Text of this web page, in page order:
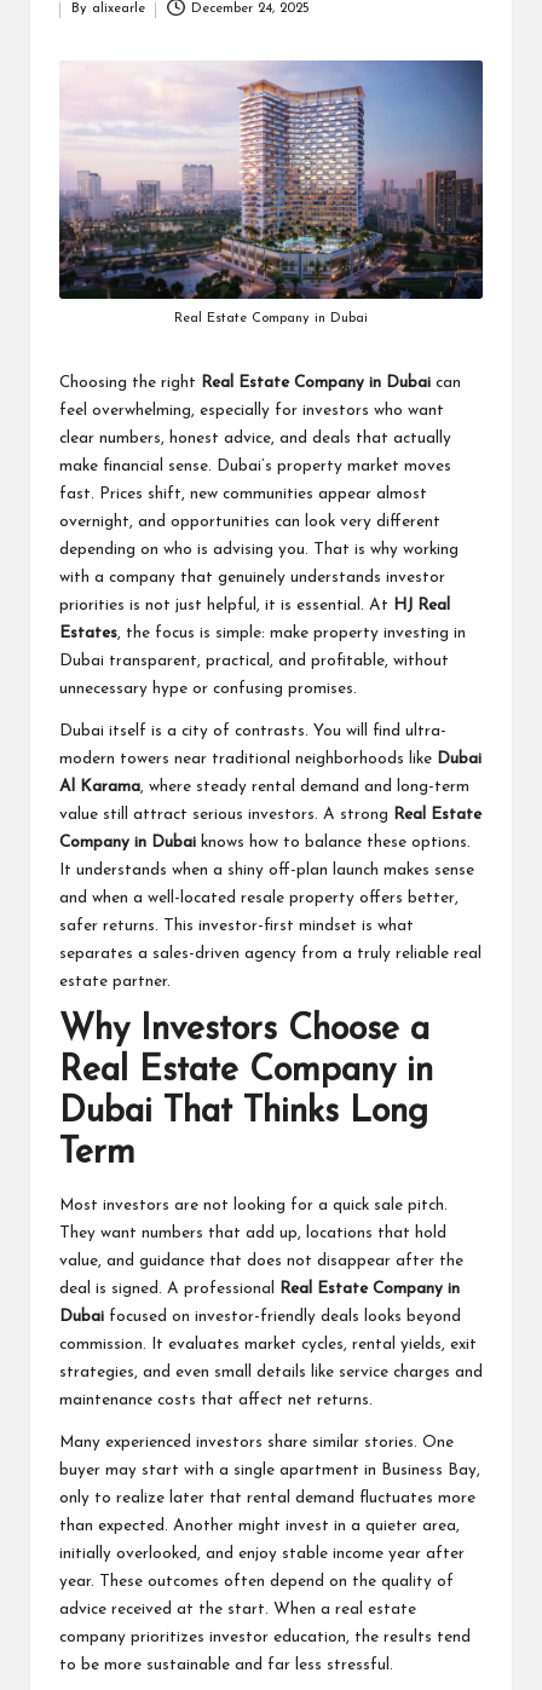
By alixearle December 24, 2025
Real Estate Company in Dubai
Choosing the right Real Estate Company in Dubai can
feel overwhelming, especially for investors who want
clear numbers, honest advice, and deals that actually
make financial sense. Dubai’s property market moves
fast. Prices shift, new communities appear almost
overnight, and opportunities can look very different
depending on who is advising you. That is why working
with a company that genuinely understands investor
priorities is not just helpful, it is essential. At
HJ Real
Estates, the focus is simple: make property investing in
Dubai transparent, practical, and profitable, without
unnecessary hype or confusing promises.
Dubai itself is a city of contrasts. You will find ultra-
modern towers near traditional neighborhoods like Dubai
Al Karama, where steady rental demand and long-term
value still attract serious investors. A strong
Real Estate
Company in Dubai knows how to balance these options.
It understands when a shiny off-plan launch makes sense
and when a well-located resale property offers better,
safer returns. This investor-first mindset is what
separates a sales-driven agency from a truly reliable real
estate partner.
Why Investors Choose a
Real Estate Company in
Dubai That Thinks Long
Term
Most investors are not looking for a quick sale pitch.
They want numbers that add up, locations that hold
value, and guidance that does not disappear after the
deal is signed. A professional
Real Estate Company in
Dubai focused on investor-friendly deals looks beyond
commission. It evaluates market cycles, rental yields, exit
strategies, and even small details like service charges and
maintenance costs that affect net returns.
Many experienced investors share similar stories. One
buyer may start with a single apartment in Business Bay,
only to realize later that rental demand fluctuates more
than expected. Another might invest in a quieter area,
initially overlooked, and enjoy stable income year after
year. These outcomes often depend on the quality of
advice received at the start. When a real estate
company prioritizes investor education, the results tend
to be more sustainable and far less stressful.